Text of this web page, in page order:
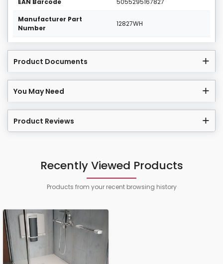
EAN Barcode 5055295167827
Manufacturer Part
Number
12827WH
Product Documents
You May Need
Product Reviews
Recently Viewed Products
Products from your recent browsing history